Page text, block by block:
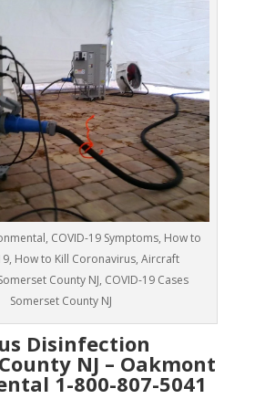
COVID-19 Symptoms, How to
How to Kill Coronavirus, Aircraft
County NJ, COVID-19 Cases
Somerset County NJ
Disinfection
NJ – Oakmont
1-800-807-5041